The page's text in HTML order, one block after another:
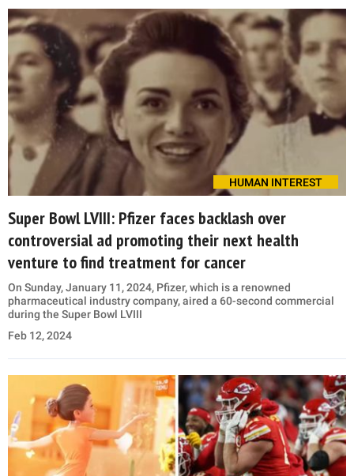
HUMAN INTEREST
Super Bowl LVIII: Pfizer faces backlash over
controversial ad promoting their next health
venture to find treatment for cancer
On Sunday, January 11, 2024, Pfizer, which is a renowned
pharmaceutical industry company, aired a 60-second commercial
during the Super Bowl LVIII
Feb 12, 2024